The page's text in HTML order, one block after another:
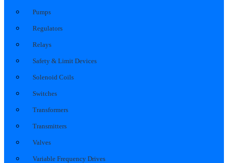
Pumps
Regulators
Relays
Safety & Limit Devices
Solenoid Coils
Switches
Transformers
Transmitters
Valves
Variable Frequency Drives